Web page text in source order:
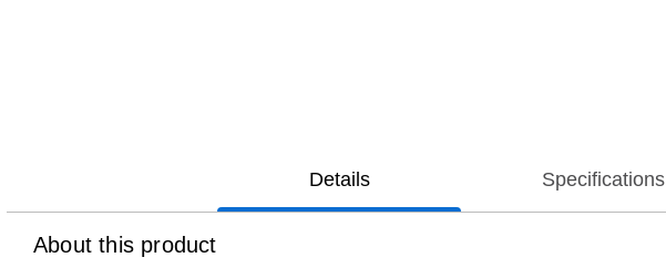
Details Specifications
About this product